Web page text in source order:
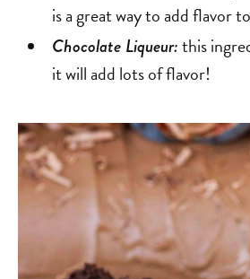
is a great way to add flavor
Chocolate Liqueur:this
it will add lots of flavor!